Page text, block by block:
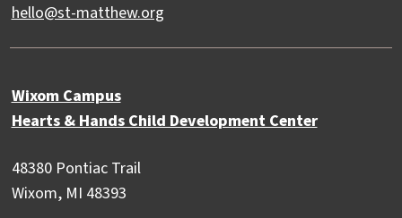
hello@st-matthew.org
Wixom Campus
Hearts & Hands Child Development Center
48380 Pontiac Trail
Wixom, MI 48393